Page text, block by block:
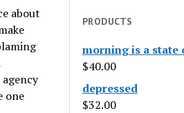
about
one
PRODUCTS
morning is a state
$40.00
depressed
$32.00